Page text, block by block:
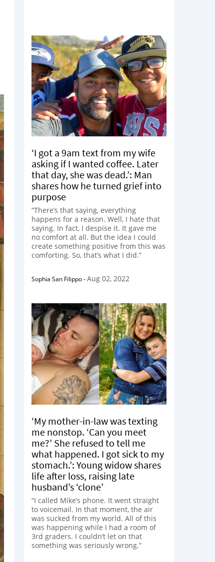
‘I got a 9am text from my wife
asking if I wanted coffee. Later
that day, she was dead.’: Man
shares how he turned grief into
purpose
“There’s that saying, everything
happens for a reason. Well, I hate that
saying. In fact, I despise it. It gave me
no comfort at all. But the idea I could
create something positive from this was
comforting. So, that’s what I did.”
Sophia San Filippo-Aug 02, 2022
‘My mother-in-law was texting
me nonstop. ‘Can you meet
me?’ She refused to tell me
what happened. I got sick to my
stomach.’: Young widow shares
life after loss, raising late
husband’s ‘clone’
“I called Mike’s phone. It went straight
to voicemail. In that moment, the air
was sucked from my world. All of this
was happening while I had a room of
3rd graders. I couldn’t let on that
something was seriously wrong.”